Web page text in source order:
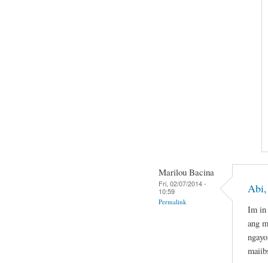
Marilou Bacina
Fri, 02/07/2014 -
10:59
Permalink
Abi,
Im in
ang